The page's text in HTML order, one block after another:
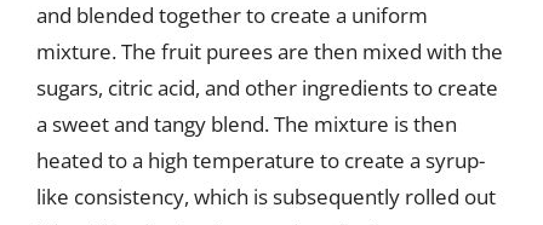
and blended together to create a uniform
mixture. The fruit purees are then mixed with the
sugars, citric acid, and other ingredients to create
a sweet and tangy blend. The mixture is then
heated to a high temperature to create a syrup-
like consistency, which is subsequently rolled out